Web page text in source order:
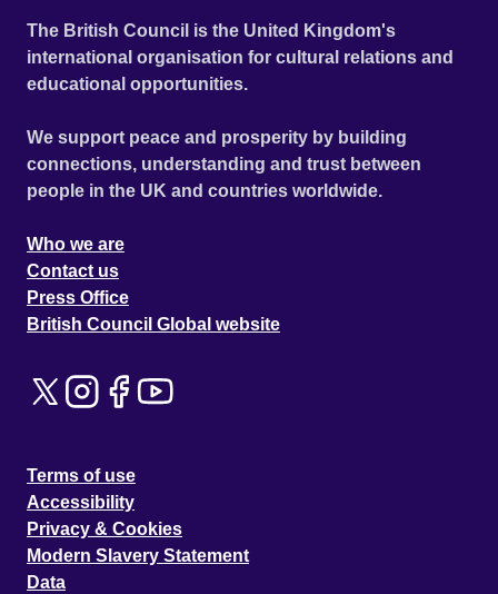
The British Council is the United Kingdom's
international organisation for cultural relations and
educational opportunities.
We support peace and prosperity by building
connections, understanding and trust between
people in the UK and countries worldwide.
Who we are
Contact us
Press Office
British Council Global website
Terms of use
Accessibility
Privacy & Cookies
Modern Slavery Statement
Data